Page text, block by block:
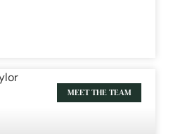
MEET THE TEAM